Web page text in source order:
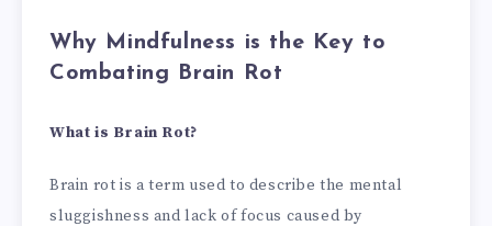
Why Mindfulness is the Key to
Combating Brain Rot
What is Brain Rot?
Brain rot is a term used to describe the mental
sluggishness and lack of focus caused by